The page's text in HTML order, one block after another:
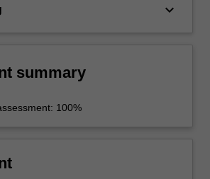
keyboard_arrow_down
summary
100%